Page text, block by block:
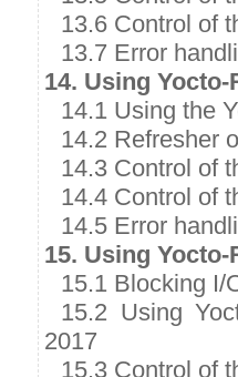
13.6 Control of
13.7 Error
14. Using
14.1 Using the
14.2 Refresher
14.3 Control of
14.4 Control of
14.5 Error
15. Using
15.1 Blocking I/
15.2 Using
2017
15.3 Control of